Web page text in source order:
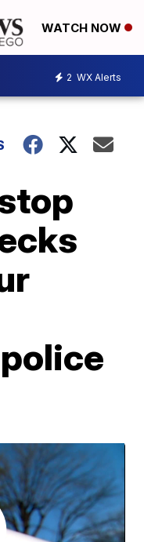
WATCH NOW
2 WX Alerts